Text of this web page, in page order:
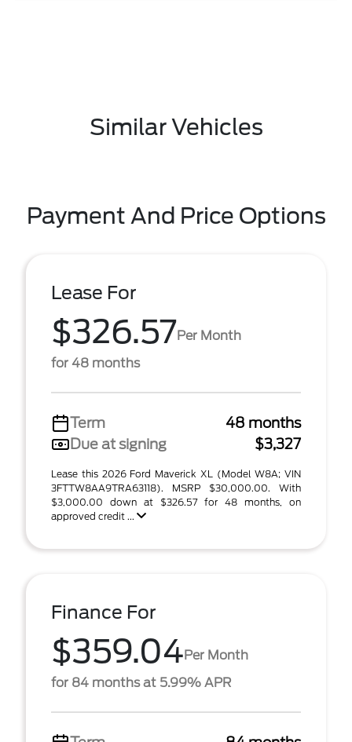
Similar Vehicles
Payment And Price Options
Lease For
$326.57Per Month
for 48 months
Term
48 months
Due at signing
$3,327
Lease this 2026 Ford Maverick XL (Model W8A; VIN
3FTTW8AA9TRA63118). MSRP $30,000.00. With
$3,000.00 down at $326.57 for 48 months, on
approved credit ...
Finance For
$359.04Per Month
for 84 months at 5.99% APR